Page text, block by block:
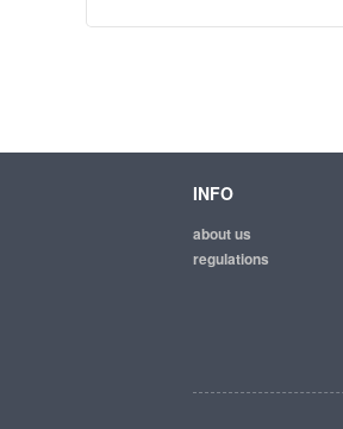
INFO
about us
regulations